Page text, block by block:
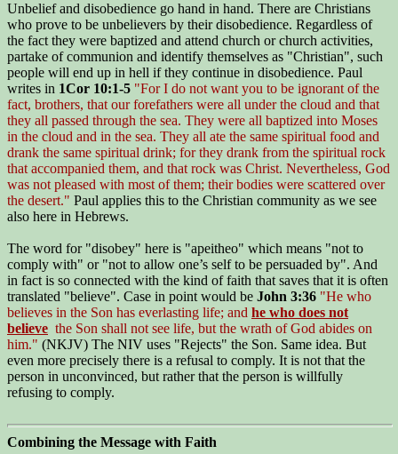
Unbelief and disobedience go hand in hand. There are Christians
who prove to be unbelievers by their disobedience. Regardless of
the fact they were baptized and attend church or church activities,
partake of communion and identify themselves as "Christian", such
people will end up in hell if they continue in disobedience. Paul
writes in 1Cor 10:1-5 "For I do not want you to be ignorant of the
fact, brothers, that our forefathers were all under the cloud and that
they all passed through the sea. They were all baptized into Moses
in the cloud and in the sea. They all ate the same spiritual food and
drank the same spiritual drink; for they drank from the spiritual rock
that accompanied them, and that rock was Christ. Nevertheless, God
was not pleased with most of them; their bodies were scattered over
the desert." Paul applies this to the Christian community as we see
also here in Hebrews.
The word for "disobey" here is "apeitheo" which means "not to
comply with" or "not to allow one’s self to be persuaded by". And
in fact is so connected with the kind of faith that saves that it is often
translated "believe". Case in point would be John 3:36 "He who
believes in the Son has everlasting life; and he who does not
believe the Son shall not see life, but the wrath of God abides on
him." (NKJV) The NIV uses "Rejects" the Son. Same idea. But
even more precisely there is a refusal to comply. It is not that the
person in unconvinced, but rather that the person is willfully
refusing to comply.
Combining the Message with Faith